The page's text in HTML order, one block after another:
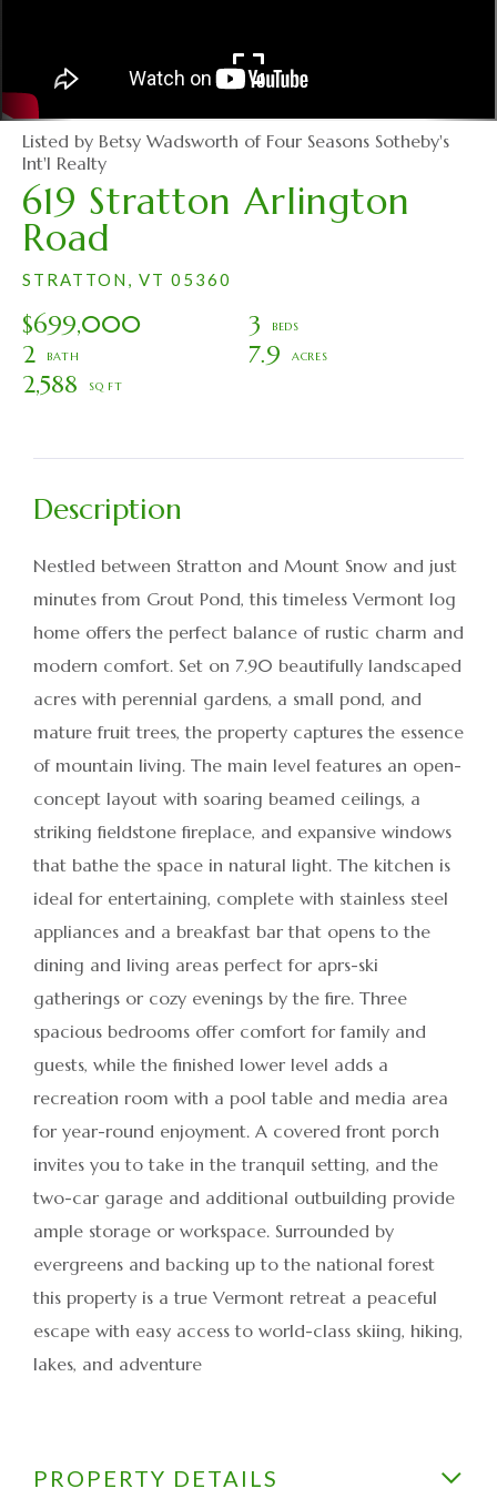
619 Stratton Arlington
Road
STRATTON, VT 05360
$699,000
3
2
7.9
2,588
Listed by Betsy Wadsworth of Four Seasons Sotheby's
Int'l Realty
Nestled between Stratton and Mount Snow and just
minutes from Grout Pond, this timeless Vermont log
home offers the perfect balance of rustic charm and
modern comfort. Set on 7.90 beautifully landscaped
acres with perennial gardens, a small pond, and
mature fruit trees, the property captures the essence
of mountain living. The main level features an open-
concept layout with soaring beamed ceilings, a
striking fieldstone fireplace, and expansive windows
that bathe the space in natural light. The kitchen is
ideal for entertaining, complete with stainless steel
appliances and a breakfast bar that opens to the
dining and living areas perfect for aprs-ski
gatherings or cozy evenings by the fire. Three
spacious bedrooms offer comfort for family and
guests, while the finished lower level adds a
recreation room with a pool table and media area
for year-round enjoyment. A covered front porch
invites you to take in the tranquil setting, and the
two-car garage and additional outbuilding provide
ample storage or workspace. Surrounded by
evergreens and backing up to the national forest
this property is a true Vermont retreat a peaceful
escape with easy access to world-class skiing, hiking,
lakes, and adventure
PROPERTY DETAILS